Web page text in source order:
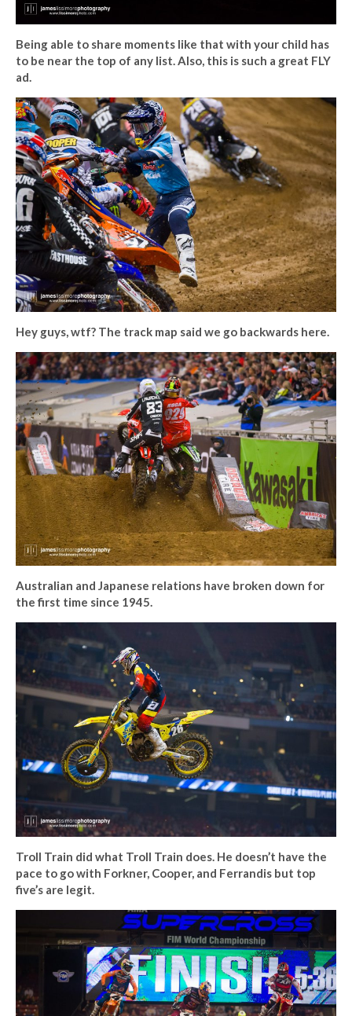
Being able to share moments like that with your child has
to be near the top of any list. Also, this is such a great FLY
ad.
Hey guys, wtf? The track map said we go backwards here.
Australian and Japanese relations have broken down for
the first time since 1945.
Troll Train did what Troll Train does. He doesn’t have the
pace to go with Forkner, Cooper, and Ferrandis but top
five’s are legit.